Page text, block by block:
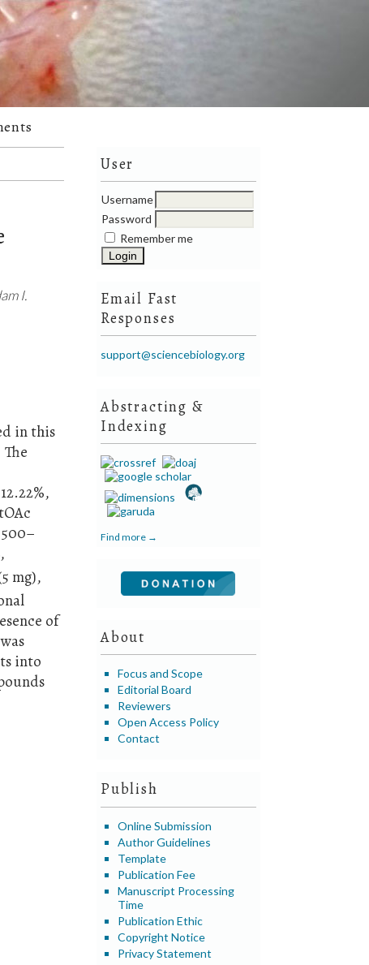
User
Username
Password
Remember me
Email Fast
Responses
support@sciencebiology.org
Abstracting &
Indexing
Find more →
About
Focus and Scope
Editorial Board
Reviewers
Open Access Policy
Contact
Publish
Online Submission
Author Guidelines
Template
Publication Fee
Manuscript Processing
Time
Publication Ethic
Copyright Notice
Privacy Statement
I.
in this
mg),
of
into